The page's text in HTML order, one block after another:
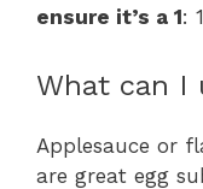
ensure it’s a 1:
What can I
Applesauce or
are great egg